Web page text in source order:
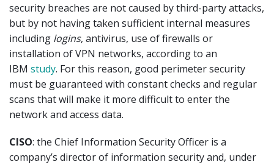
security breaches are not caused by third-party attacks,
but by not having taken sufficient internal measures
including logins, antivirus, use of firewalls or
installation of VPN networks, according to an
IBM study. For this reason, good perimeter security
must be guaranteed with constant checks and regular
scans that will make it more difficult to enter the
network and access data.
CISO: the Chief Information Security Officer is a
company’s director of information security and, under